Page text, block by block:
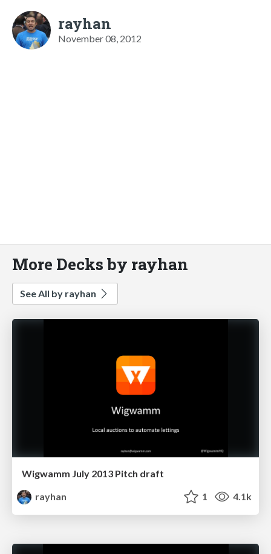
rayhan
November 08, 2012
More Decks by rayhan
See All by rayhan
Wigwamm July 2013 Pitch draft
rayhan
1 4.1k